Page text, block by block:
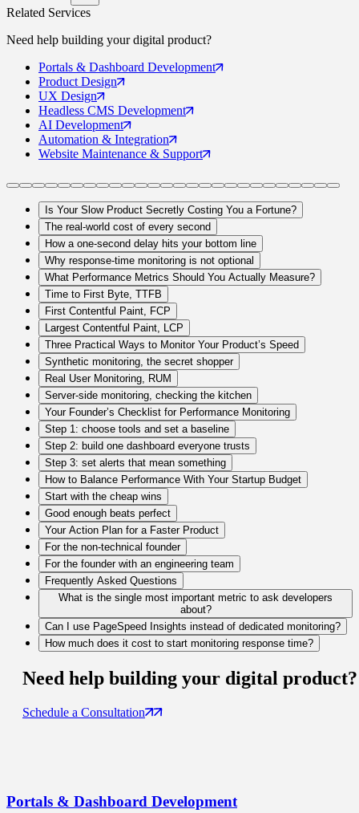
Related Services
Need help building yourdigital product?
Portals & Dashboard Development
ProductDesign
UX Design
Headless CMS Development
AI Development
Automation & Integration
Website Maintenance & Support
Is Your Slow Product Secretly Costing You a Fortune?
The real-world cost of every second
How a one-second delay hits your bottom line
Why response-time monitoring is not optional
What Performance Metrics Should You Actually Measure?
Time to First Byte, TTFB
First Contentful Paint, FCP
Largest Contentful Paint, LCP
Three Practical Ways to Monitor Your Product’s Speed
Synthetic monitoring, the secret shopper
Real User Monitoring, RUM
Server-side monitoring, checking the kitchen
Your Founder’s Checklist for Performance Monitoring
Step 1: choose tools and set a baseline
Step 2: build one dashboard everyone trusts
Step 3: set alerts that mean something
How to Balance Performance With Your Startup Budget
Start with the cheap wins
Good enough beats perfect
Your Action Plan for a Faster Product
For the non-technical founder
For the founder with an engineering team
Frequently Asked Questions
What is the single most important metric to ask developers
about?
Can I use PageSpeed Insights instead of dedicated monitoring?
How much does it cost to start monitoring response time?
Need help building your digital product?
Schedule a Consultation
Portals & Dashboard Development